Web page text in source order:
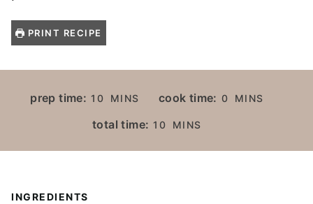
PRINT RECIPE
prep time: 10
M
N
MINS cook time: 0
M
MINS
total time: 10
M
N
MINS
INGREDIENTS